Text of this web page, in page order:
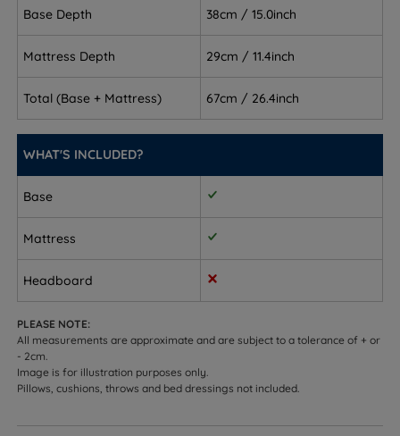
keep your spine aligned and well supported through
the night.
Combination sleepers - supportive and stable when
changing position, with enough structure to hold
you in place across multiple sleep positions.
Front sleepers - helps prevent hips from sinking too
far, keeping your body level and supported.
springs minimise the transfer of movement so you
Allergy sufferers - the hypoallergenic fabric cover
Temperature-sensitive sleepers - Comfort Breathe
Fibre aids breathability and helps regulate
temperature throughout the night.
Eco-conscious buyers - Comfort Breathe Fibre is
Base Depth 38cm / 15.0inch
Mattress Depth 29cm / 11.4inch
Total (Base + Mattress) 67cm / 26.4inch
WHAT'S INCLUDED?
Base
Mattress
Headboard
PLEASE NOTE:
All measurements are approximate and are subject to a tolerance of + or
- 2cm.
Image is for illustration purposes only.
Pillows, cushions, throws and bed dressings not included.